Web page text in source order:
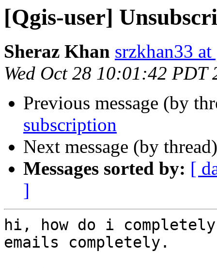
[Qgis-user]
Sheraz Khan srzkhan33
Wed Oct 28 10:01:42 PDT
Previous message (by
subscription
Next message (by
Messages sorted by: [
]
hi, how do i completely
emails completely.